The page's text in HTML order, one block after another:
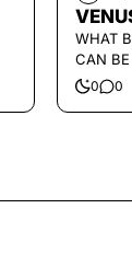
WHAT
CAN
0 0